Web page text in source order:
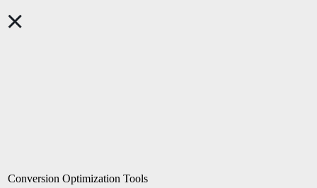
Conversion Optimization Tools